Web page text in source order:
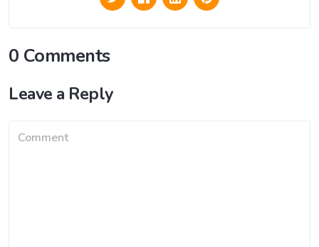
0 Comments
Leave a Reply